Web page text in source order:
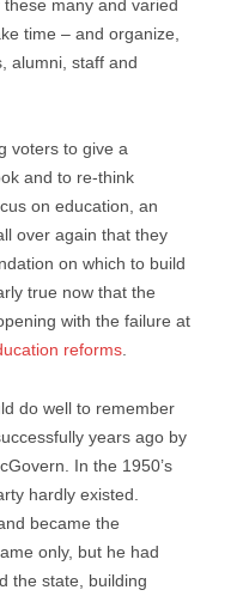
many and varied
time – and organize,
alumni, staff and
voters to give a
and to re-think
on education, an
over again that they
on which to build
true now that the
with the failure at
reforms.
do well to remember
years ago by
In the 1950’s
hardly existed.
became the
only, but he had
the state, building